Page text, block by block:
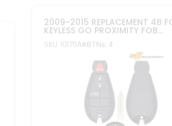
NEW REPLACEMENT 5B CASE
FOR DODGE CHRYSLER SMART
KEYLESS PROXIMITY REMOTE FOB
#BTNs: 5